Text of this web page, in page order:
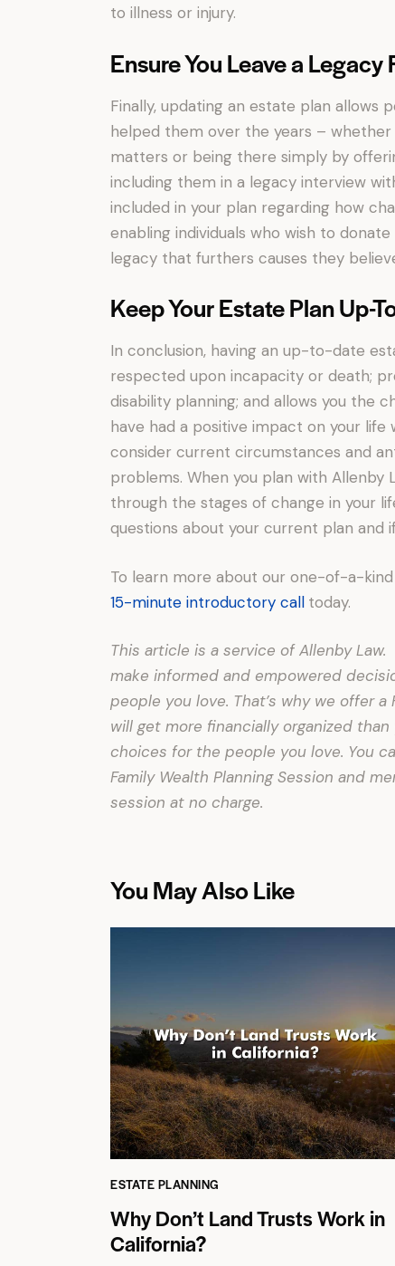
to illness or injury.
Ensure You Leave a Legacy
Finally, updating an estate plan
helped them over the years –
matters or being there simply by
including them in a legacy interview
included in your plan regarding how
enabling individuals who wish to
legacy that furthers causes they
Keep Your Estate Plan Up-
In conclusion, having an up-to-date
respected upon incapacity or death;
disability planning; and allows you the
have had a positive impact on your life
consider current circumstances and
problems. When you plan with Allenby
through the stages of change in your
questions about your current plan and
To learn more about our one-of-a-
15-minute introductory call today.
This article is a service of Allenby
make informed and empowered
people you love. That’s why we offer
will get more financially organized
choices for the people you love. You
Family Wealth Planning Session and
session at no charge.
You May Also Like
ESTATE PLANNING
Why Don’t Land Trusts Work in
California?